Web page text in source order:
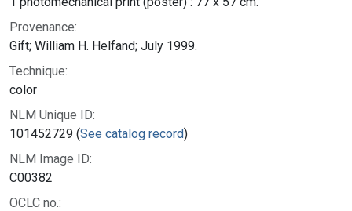
Provenance:
Gift; William H. Helfand; July 1999.
Technique:
color
NLM Unique ID:
101452729 (See catalog record)
NLM Image ID:
C00382
OCLC no.: